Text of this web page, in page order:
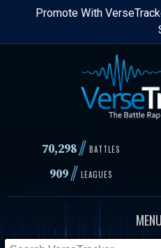
Skip
content
Promote With
70,298// BATTLES
909// LEAGUES